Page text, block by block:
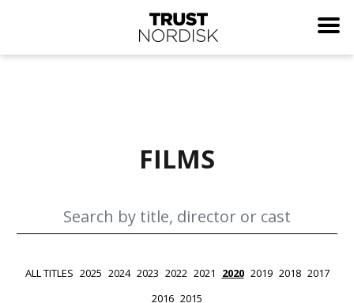
FILMS
ALL TITLES 2025 2024 2023 2022 2021 2020 2019 2018 2017
2016 2015